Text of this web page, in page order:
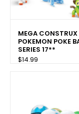
MEGA CONSTRUX
POKEMON POKE
SERIES 17**
$14.99